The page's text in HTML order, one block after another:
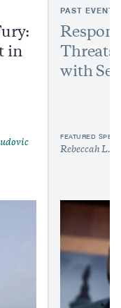
in
PAST EVENT
with
FEATURED
Rebeccah L.